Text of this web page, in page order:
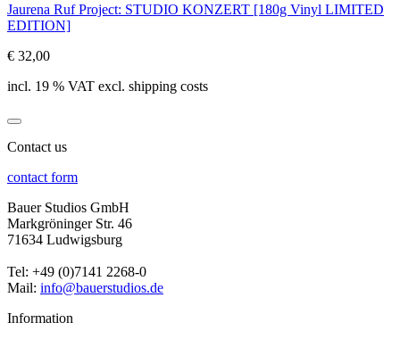
Jaurena Ruf Project: STUDIO KONZERT [180g Vinyl LIMITED
EDITION]
€ 32,00
incl. 19 % VAT excl. shipping costs
Contact us
contact form
Bauer Studios GmbH
Markgröninger Str. 46
71634 Ludwigsburg
Tel: +49 (0)7141 2268-0
Mail: info@bauerstudios.de
Information